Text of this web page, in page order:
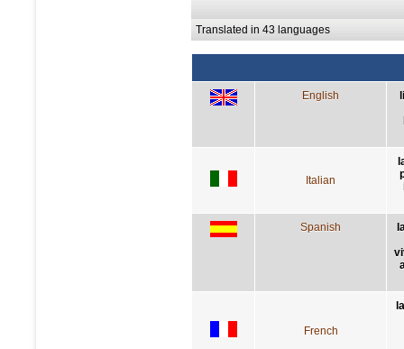
Translated in 43 languages
English
Italian
Spanish
French